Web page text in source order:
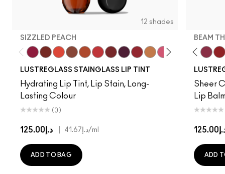
12 shades
SIZZLED PEACH
LUSTREGLASS STAINGLASS LIP TINT
Hydrating Lip Tint, Lip Stain, Long-
Lasting Colour
(0)
د.إ125.00 د.إ41.67/ml
ADD TO BAG
BEAM
Sheer
Lip
ADD